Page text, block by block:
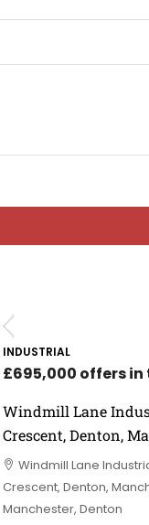
INDUSTRIAL
£695,000 offers
Windmill Lane
Crescent, Denton,
Windmill Lane
Crescent, Denton,
Manchester, Denton